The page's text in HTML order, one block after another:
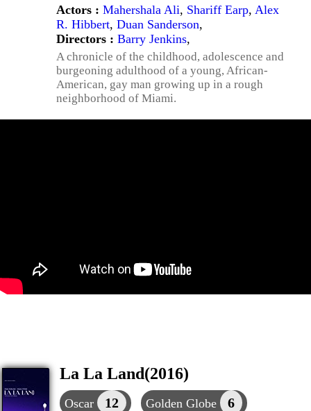
Actors : Mahershala Ali, Shariff Earp, Alex
R. Hibbert, Duan Sanderson,
Directors : Barry Jenkins,
A chronicle of the childhood, adolescence and
burgeoning adulthood of a young, African-
American, gay man growing up in a rough
neighborhood of Miami.
La La Land(2016)
Oscar 12 Golden Globe 6